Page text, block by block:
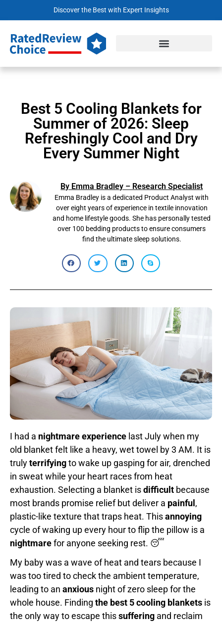
Discover the Best with Expert Insights
Best 5 Cooling Blankets for
Summer of 2026: Sleep
Refreshingly Cool and Dry
Every Summer Night
By Emma Bradley – Research Specialist
Emma Bradley is a dedicated Product Analyst with
over eight years of experience in textile innovation
and home lifestyle goods. She has personally tested
over 100 bedding products to ensure consumers
find the ultimate sleep solutions.
I had a nightmare experience last July when my
old blanket felt like a heavy, wet towel by 3 AM. It is
trulyterrifyingto wake up gasping for air, drenched
in sweat while your heart races from heat
exhaustion. Selecting a blanket isdifficult because
most brands promise relief but deliver a painful ,
plastic-like texture that traps heat. Thisannoying
cycle of waking up every hour to flip the pillow is a
nightmarefor anyone seeking rest. 😴
My baby was a wave of heat and tears because I
was too tired to check the ambient temperature,
leading to an anxious night of zero sleep for the
whole house. Finding the best 5 cooling blankets is
the only way to escape thissuffering and reclaim